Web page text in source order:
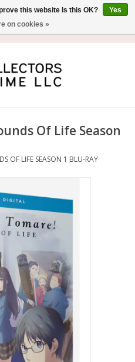
Of Life Season
OF LIFE SEASON 1 BLU-RAY
this website Is this OK?
Yes
on cookies »